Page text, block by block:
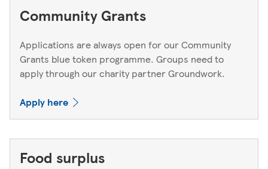
Community Grants
Applications are always open for our Community
Grants blue token programme. Groups need to
apply through our charity partner Groundwork.
Apply here
Food surplus